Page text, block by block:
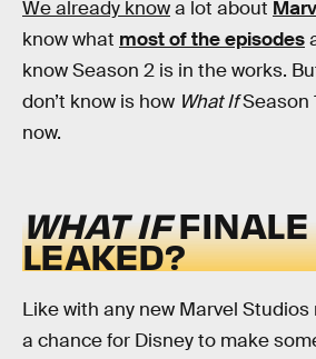
We already knowa lot about
know what most of the episodes
know Season 2 is in the works.
don’t know is how What IfSeason
now.
WHAT IFFINALE
LEAKED?
Like with any new Marvel Studios
a chance for Disney to make